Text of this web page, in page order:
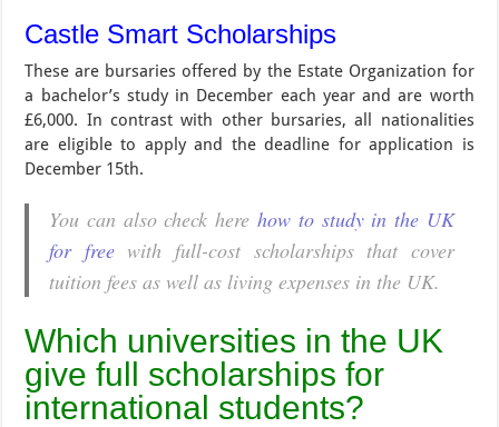
Castle Smart Scholarships
These are bursaries offered by the Estate Organization for
a bachelor’s study in December each year and are worth
£6,000. In contrast with other bursaries, all nationalities
are eligible to apply and the deadline for application is
December 15th.
You can also check here how to study in the UK
for freewith full-cost scholarships that cover
tuition fees as well as living expenses in the UK.
Which universities in the UK
give full scholarships for
international students?